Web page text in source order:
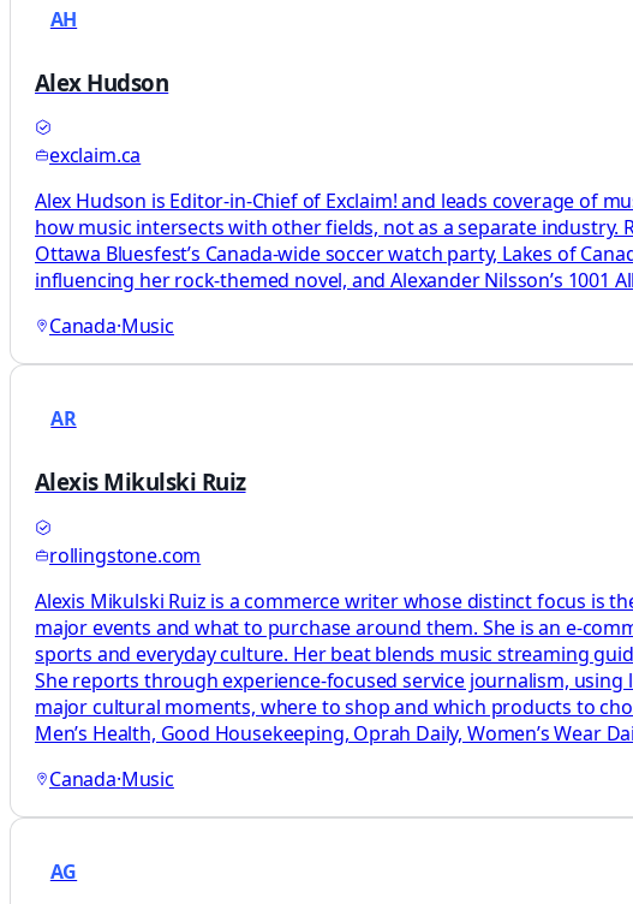
AH
Alex Hudson
exclaim.ca
Alex Hudson is Editor-in-Chief of Exclaim! and leads coverage of
how music intersects with other fields, not as a separate industry.
Ottawa Bluesfest’s Canada-wide soccer watch party, Lakes of
influencing her rock-themed novel, and Alexander Nilsson’s
Canada·Music
AR
Alexis Mikulski Ruiz
rollingstone.com
Alexis Mikulski Ruiz is a commerce writer whose distinct focus is
major events and what to purchase around them. She is an e-
sports and everyday culture. Her beat blends music streaming
She reports through experience-focused service journalism,
major cultural moments, where to shop and which products to
Men’s Health, Good Housekeeping, Oprah Daily, Women’s Wear
Canada·Music
AG